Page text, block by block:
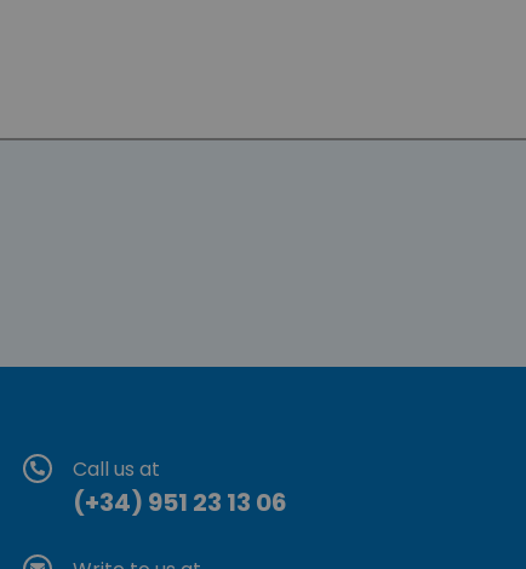
Call us at
(+34) 951 23 13 06